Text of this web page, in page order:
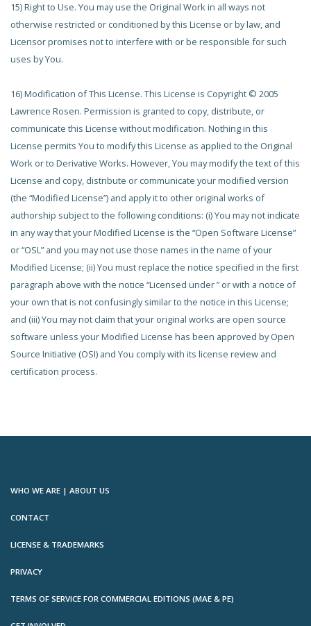
15) Right to Use. You may use the Original Work in all ways not
otherwise restricted or conditioned by this License or by law, and
Licensor promises not to interfere with or be responsible for such
uses by You.
16) Modification of This License. This License is Copyright © 2005
Lawrence Rosen. Permission is granted to copy, distribute, or
communicate this License without modification. Nothing in this
License permits You to modify this License as applied to the Original
Work or to Derivative Works. However, You may modify the text of this
License and copy, distribute or communicate your modified version
(the “Modified License”) and apply it to other original works of
authorship subject to the following conditions: (i) You may not indicate
in any way that your Modified License is the “Open Software License”
or “OSL” and you may not use those names in the name of your
Modified License; (ii) You must replace the notice specified in the first
paragraph above with the notice “Licensed under” or with a notice of
your own that is not confusingly similar to the notice in this License;
and (iii) You may not claim that your original works are open source
software unless your Modified License has been approved by Open
Source Initiative (OSI) and You comply with its license review and
certification process.
WHO WE ARE | ABOUT US
CONTACT
LICENSE & TRADEMARKS
PRIVACY
TERMS OF SERVICE FOR COMMERCIAL EDITIONS (MAE & PE)